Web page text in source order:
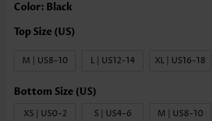
Color: Black
M | US8-10 L | US12-14 XL | US16-18
XS | US0-2 S | US4-6 M | US8-10